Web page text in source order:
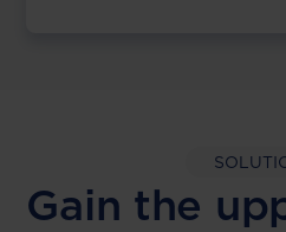
Gain the